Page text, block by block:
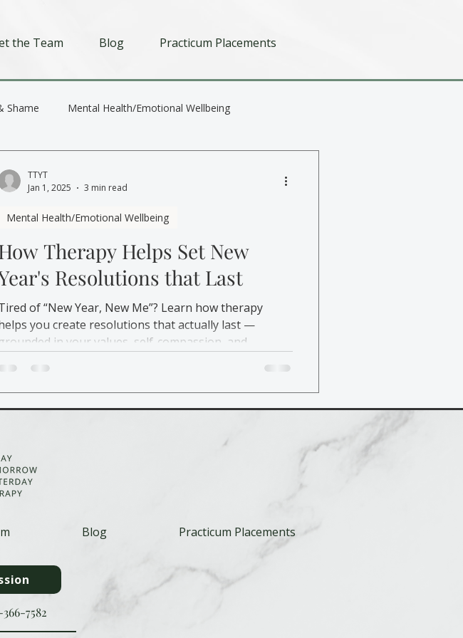
the Team Blog Practicum Placements
Shame Mental Health/Emotional Wellbeing
Therapy Helps Set New
Resolutions that Last
of “New Year, New Me”? Learn how therapy
you create resolutions that actually last —
grounded in your values, self-compassion, and
Mental Health/Emotional Wellbeing
TTYT
Jan 1, 2025
3 min read
Blog Practicum Placements
7582